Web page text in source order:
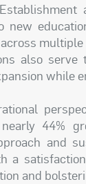
new
also
while
44%
and
a
and